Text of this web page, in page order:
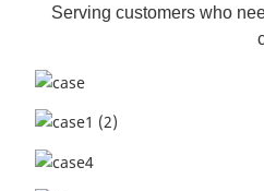
Serving customers who